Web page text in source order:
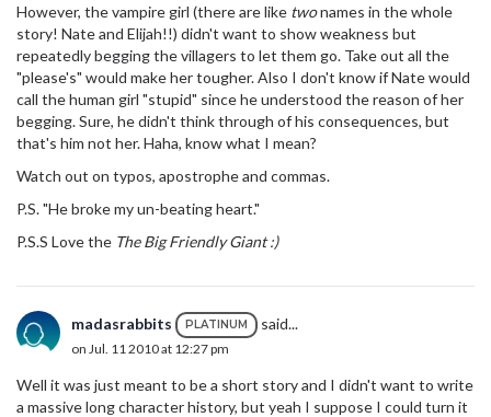
However, the vampire girl (there are like twonames in the whole
story! Nate and Elijah!!) didn't want to show weakness but
repeatedly begging the villagers to let them go. Take out all the
"please's" would make her tougher. Also I don't know if Nate would
call the human girl "stupid" since he understood the reason of her
begging. Sure, he didn't think through of his consequences, but
that's him not her. Haha, know what I mean?
Watch out on typos, apostrophe and commas.
P.S. "He broke my un-beating heart."
P.S.S Love the The Big Friendly Giant :)
madasrabbits PLATINUM said...
on Jul. 11 2010 at 12:27 pm
Well it was just meant to be a short story and I didn't want to write
a massive long character history, but yeah I suppose I could turn it